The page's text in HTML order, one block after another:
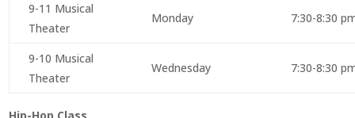
9-11 Musical
Theater
Monday 7:30-8:30
9-10 Musical
Theater
Wednesday 7:30-8:30